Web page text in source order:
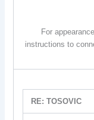
For
instructions to
RE: TOSOVIC